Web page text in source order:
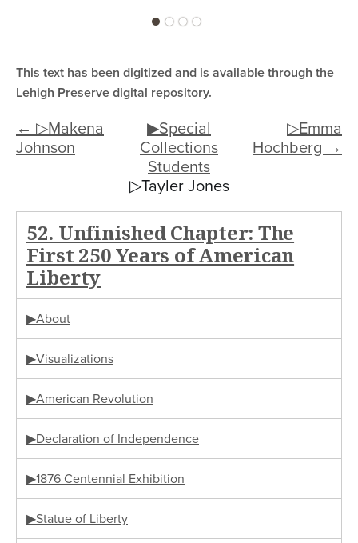
This text has been digitized and is available through the
Lehigh Preserve digital repository.
← ▷Makena
Johnson
▷Emma
Hochberg →
▶Special
Collections
Students
▷Tayler Jones
52. Unfinished Chapter: The
First 250 Years of American
Liberty
▶About
▶Visualizations
▶American Revolution
▶Declaration of Independence
▶1876 Centennial Exhibition
▶Statue of Liberty